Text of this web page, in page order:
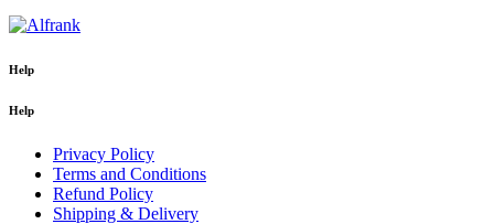
Help
Help
Privacy Policy
Terms and Conditions
Refund Policy
Shipping & Delivery